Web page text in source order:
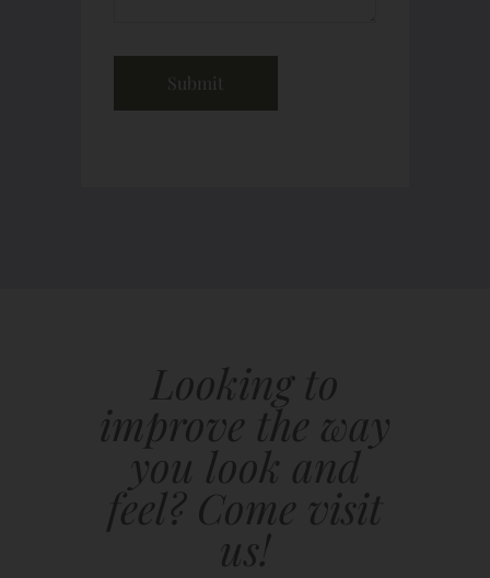
Looking to
improve the way
you look and
feel? Come visit
us!